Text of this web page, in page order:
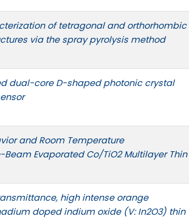
of tetragonal and orthorhombic
via the spray pyrolysis method
dual-core D-shaped photonic crystal
and Room Temperature
Evaporated Co/TiO2 Multilayer Thin
high intense orange
doped indium oxide (V: In2O3) thin